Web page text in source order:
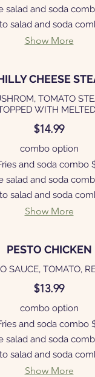
salad and soda
salad and soda
Show More
CHEESE
TOMATO
WITH
$14.99
combo option
and soda combo
salad and soda
salad and soda
Show More
PESTO CHICKEN
SAUCE, TOMATO,
$13.99
combo option
and soda combo
salad and soda
salad and soda
Show More